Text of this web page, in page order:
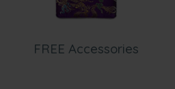
FREE Accessories